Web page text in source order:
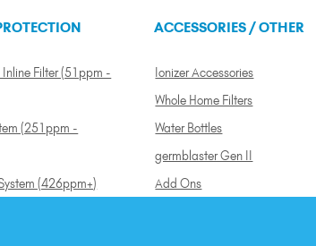
Filter (51ppm -
(251ppm -
(426ppm+)
ACCESSORIES / OTHER
Ionizer Accessories
Whole Home Filters
Water Bottles
germblaster Gen II
Add Ons